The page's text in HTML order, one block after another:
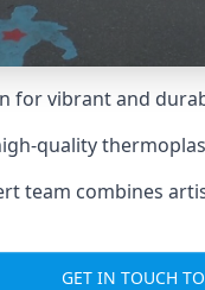
for vibrant and
quality
team combines
GET IN TOUCH